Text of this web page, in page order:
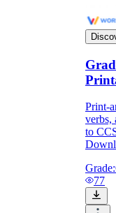
Print-
verbs,
to
Grade:
77